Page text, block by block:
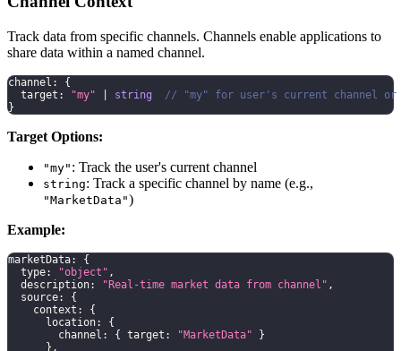
Track data from specific channels. Channels enable applications to
share data within a named channel.
channel :
{
  target
: "my" string
// "my" for user's current channel or
}
Target Options:
"my" : Track the user's current channel
string: Track a specific channel by name (e.g.,
"MarketData")
Example:
marketData:
{
  type
: "object" ,
  description
: "Real-time market data from channel" ,
  source
:
{
    context
:
{
      location
:
{
        channel
: { target : "MarketData"
}
} ,